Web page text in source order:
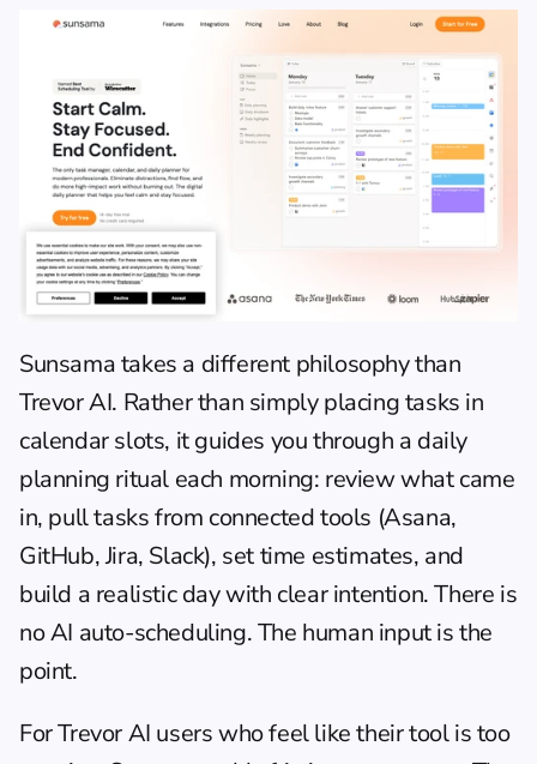
Sunsama takes a different philosophy than
Trevor AI. Rather than simply placing tasks in
calendar slots, it guides you through a daily
planning ritual each morning: review what came
in, pull tasks from connected tools (Asana,
GitHub, Jira, Slack), set time estimates, and
build a realistic day with clear intention. There is
no AI auto-scheduling. The human input is the
point.
For Trevor AI users who feel like their tool is too